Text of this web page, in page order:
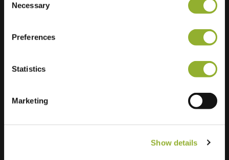
Selection
Necessary
Preferences
Statistics
Marketing
Show details
Extra information